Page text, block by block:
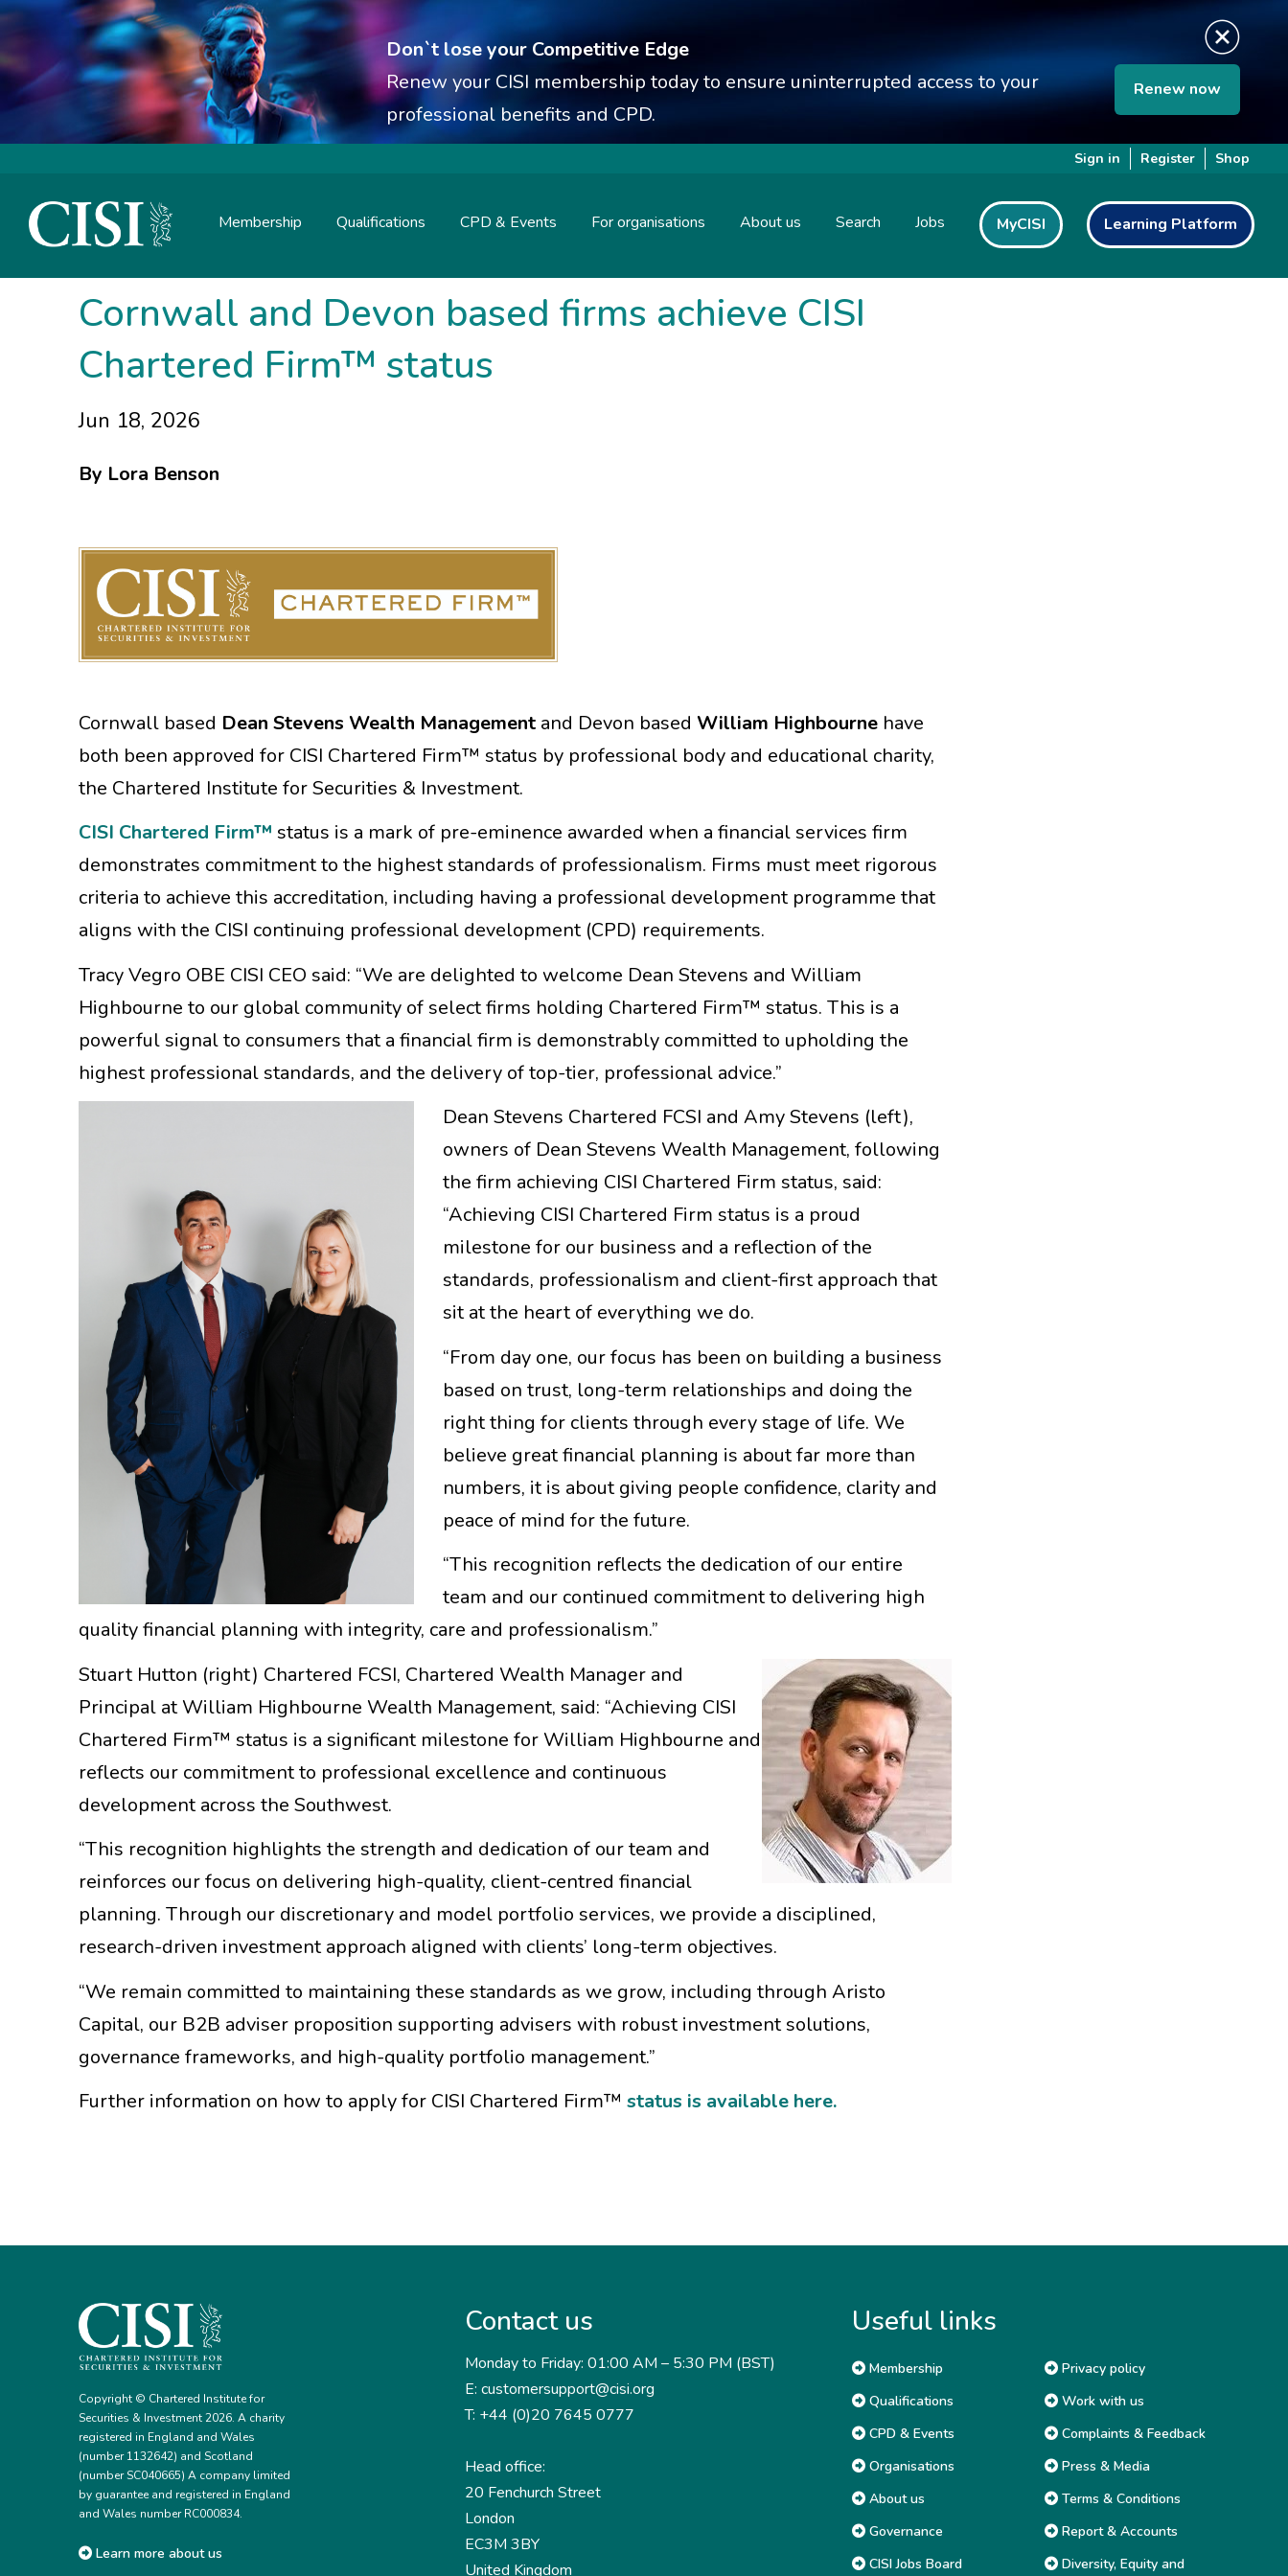
Skip To The Main Content
Don`t lose your Competitive Edge
Renew your CISI membership today to ensure uninterrupted access to your
professional benefits and CPD.
Renew now
Membership Qualifications CPD & Events For organisations About us Search Jobs MyCISI Learning Platform
Sign in Register Shop
Cornwall and Devon based firms achieve CISI
Chartered Firm™ status
Jun 18, 2026
By Lora Benson
Cornwall based Dean Stevens Wealth Management and Devon based William Highbourne have
both been approved for CISI Chartered Firm™ status by professional body and educational charity,
the Chartered Institute for Securities & Investment.
CISI Chartered Firm™ status is a mark of pre-eminence awarded when a financial services firm
demonstrates commitment to the highest standards of professionalism. Firms must meet rigorous
criteria to achieve this accreditation, including having a professional development programme that
aligns with the CISI continuing professional development (CPD) requirements.
Tracy Vegro OBE CISI CEO said: “We are delighted to welcome Dean Stevens and William
Highbourne to our global community of select firms holding Chartered Firm™ status. This is a
powerful signal to consumers that a financial firm is demonstrably committed to upholding the
highest professional standards, and the delivery of top-tier, professional advice.”
Dean Stevens Chartered FCSI and Amy Stevens (left),
owners of Dean Stevens Wealth Management, following
the firm achieving CISI Chartered Firm status, said:
“Achieving CISI Chartered Firm status is a proud
milestone for our business and a reflection of the
standards, professionalism and client-first approach that
sit at the heart of everything we do.
“From day one, our focus has been on building a business
based on trust, long-term relationships and doing the
right thing for clients through every stage of life. We
believe great financial planning is about far more than
numbers, it is about giving people confidence, clarity and
peace of mind for the future.
“This recognition reflects the dedication of our entire
team and our continued commitment to delivering high
quality financial planning with integrity, care and professionalism.”
Stuart Hutton (right) Chartered FCSI, Chartered Wealth Manager and
Principal at William Highbourne Wealth Management, said: “Achieving CISI
Chartered Firm™ status is a significant milestone for William Highbourne and
reflects our commitment to professional excellence and continuous
development across the Southwest.
“This recognition highlights the strength and dedication of our team and
reinforces our focus on delivering high-quality, client-centred financial
planning. Through our discretionary and model portfolio services, we provide a disciplined,
research-driven investment approach aligned with clients’ long-term objectives.
“We remain committed to maintaining these standards as we grow, including through Aristo
Capital, our B2B adviser proposition supporting advisers with robust investment solutions,
governance frameworks, and high-quality portfolio management.”
Further information on how to apply for CISI Chartered Firm™status is available here.
Copyright © Chartered Institute for
Securities & Investment 2026. A charity
registered in England and Wales
(number 1132642) and Scotland
(number SC040665) A company limited
by guarantee and registered in England
and Wales number RC000834.
Learn more about us
Contact us
Monday to Friday: 01:00 AM – 5:30 PM (BST)
E: customersupport@cisi.org
T: +44 (0)20 7645 0777
Head office:
20 Fenchurch Street
London
EC3M 3BY
United Kingdom
Useful links
Membership
Qualifications
CPD & Events
Organisations
About us
Governance
CISI Jobs Board
Privacy policy
Work with us
Complaints & Feedback
Press & Media
Terms & Conditions
Report & Accounts
Diversity, Equity and